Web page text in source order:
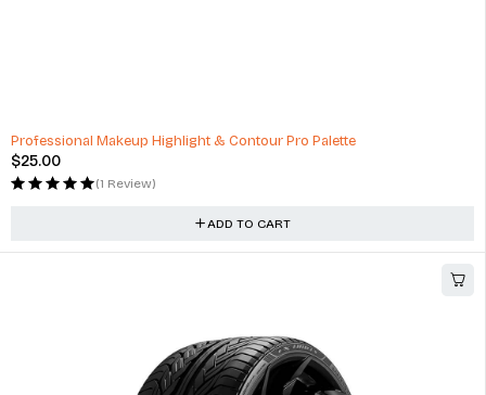
Professional Makeup Highlight & Contour Pro Palette
$25.00
(1 Review)
ADD TO CART